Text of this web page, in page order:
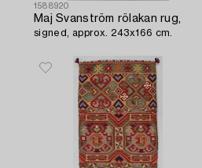
1588920
Maj Svanström rölakan rug,
signed, approx. 243x166 cm.